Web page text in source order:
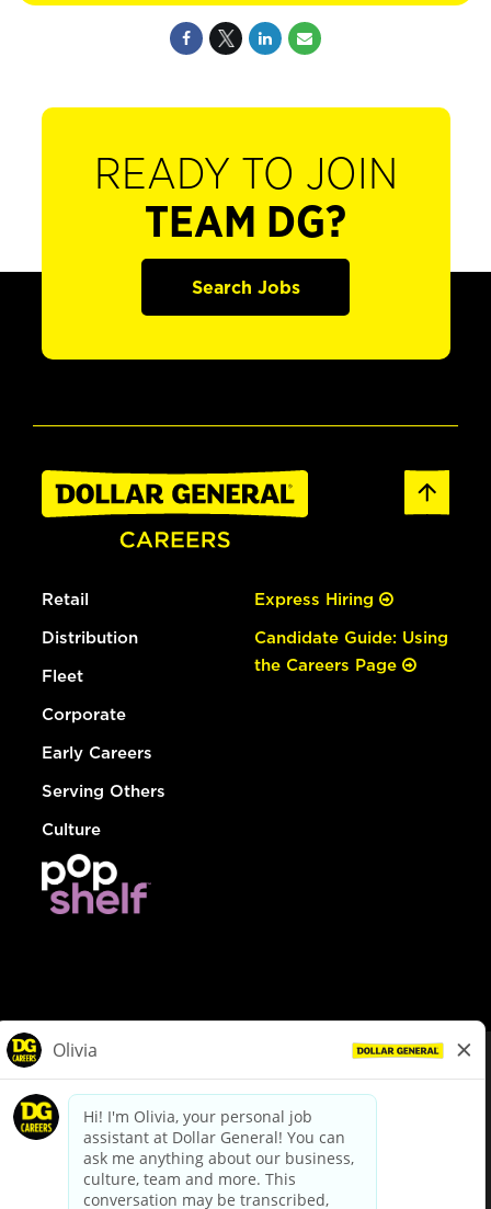
READY TO JOIN
TEAM DG?
Search Jobs
Retail
Distribution
Fleet
Corporate
Early Careers
Serving Others
Culture
Express Hiring
Candidate Guide: Using
the Careers Page
dollargeneral.com|Privacy Policy|Terms & Conditions
Your Privacy Choices
California Employee and Third Party Privacy Policy
Applicant Privacy Notice